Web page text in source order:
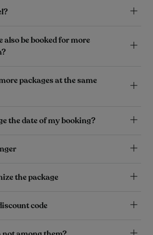
also be booked for more
packages at the same
the date of my booking?
the package
code